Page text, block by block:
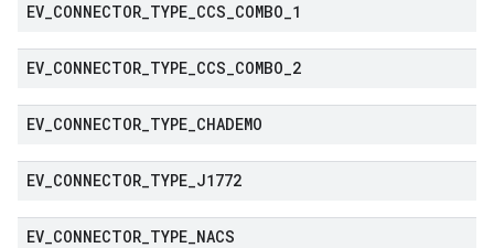
EV CONNECTOR TYPE CCS COMBO 1
EV CONNECTOR TYPE CCS COMBO 2
EV CONNECTOR TYPE CHADEMO
EV CONNECTOR TYPE J1772
EV CONNECTOR TYPE NACS